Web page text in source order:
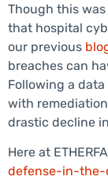
Though this
that hospital
our previous
breaches can
Following a
with
drastic decline
Here at
defense-in-the-